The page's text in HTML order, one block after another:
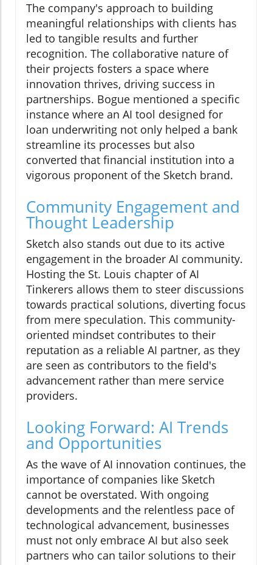
The company's approach to building
meaningful relationships with clients has
led to tangible results and further
recognition. The collaborative nature of
their projects fosters a space where
innovation thrives, driving success in
partnerships. Bogue mentioned a specific
instance where an AI tool designed for
loan underwriting not only helped a bank
streamline its processes but also
converted that financial institution into a
vigorous proponent of the Sketch brand.
Community Engagement and
Thought Leadership
Sketch also stands out due to its active
engagement in the broader AI community.
Hosting the St. Louis chapter of AI
Tinkerers allows them to steer discussions
towards practical solutions, diverting focus
from mere speculation. This community-
oriented mindset contributes to their
reputation as a reliable AI partner, as they
are seen as contributors to the field's
advancement rather than mere service
providers.
Looking Forward: AI Trends
and Opportunities
As the wave of AI innovation continues, the
importance of companies like Sketch
cannot be overstated. With ongoing
developments and the relentless pace of
technological advancement, businesses
must not only embrace AI but also seek
partners who can tailor solutions to their